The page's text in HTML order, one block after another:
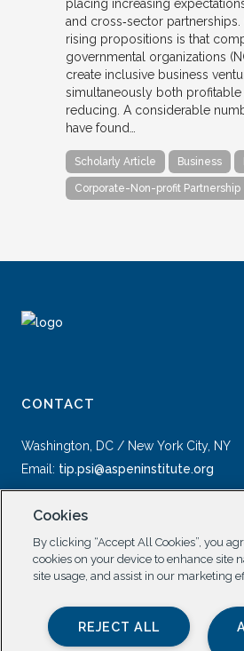
placing increasing
and cross‐sector
rising propositions is that
governmental organizations
create inclusive business
simultaneously both
reducing. A considerable
have found…
Scholarly Article Business
Corporate-Non-profit Partnership
CONTACT
Washington, DC / New York City, NY
Email: tip.psi@aspeninstitute.org
SOCIAL
Cookies
By clicking “Accept All Cookies”, you
cookies on your device to enhance site
site usage, and assist in our marketing
REJECT ALL